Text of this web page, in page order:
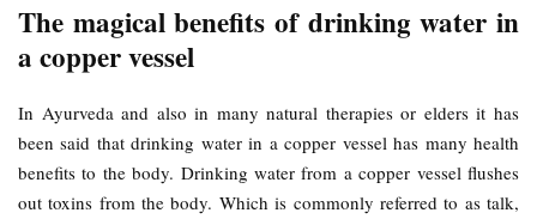
The magical benefits of drinking water in
a copper vessel
In Ayurveda and also in many natural therapies or elders it has
been said that drinking water in a copper vessel has many health
benefits to the body. Drinking water from a copper vessel flushes
out toxins from the body. Which is commonly referred to as talk,